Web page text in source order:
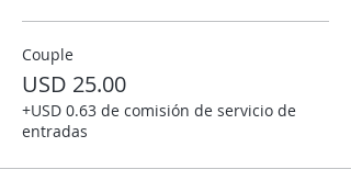
Couple
USD 25.00
+USD 0.63 de comisión de servicio de
entradas